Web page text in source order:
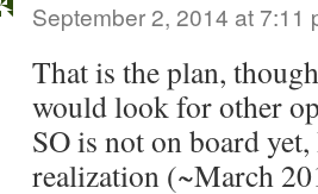
September 2, 2014 at 7:11
That is the plan,
would look for other
SO is not on board
realization (~March